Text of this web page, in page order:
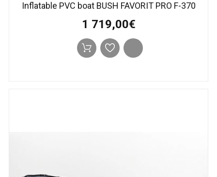
Inflatable PVC boat BUSH FAVORIT PRO F-370
1 719,00€